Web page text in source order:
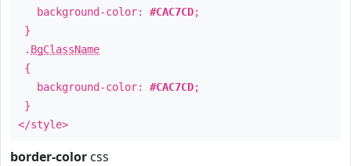
background-color: #CAC7CD;
}
. BgClassName
{
background-color: #CAC7CD;
}
</style>
border-color css